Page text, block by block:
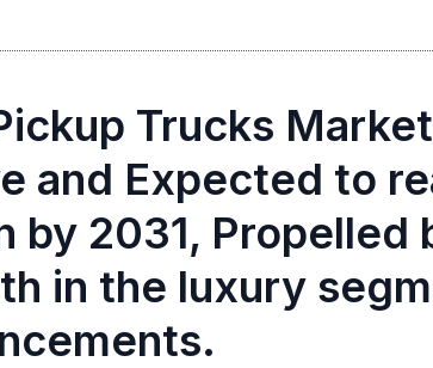
Trucks
and Expected to
by 2031, Propelled
in the luxury